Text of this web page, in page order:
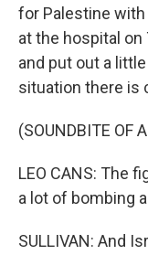
for Palestine
at the hospital on
and put out a
situation there is
(SOUNDBITE OF
LEO CANS: The
a lot of bombing
SULLIVAN: And